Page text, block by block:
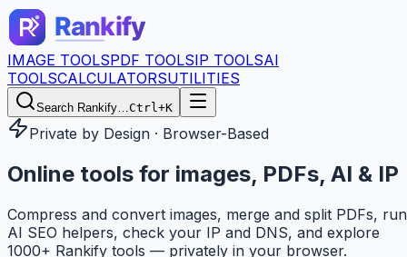
IMAGE TOOLSPDF TOOLSIP TOOLSAI
TOOLSCALCULATORSUTILITIES
Search Rankify…Ctrl+K
Private by Design · Browser-Based
Online tools for images, PDFs, AI & IP
Compress and convert images, merge and split PDFs, run
AI SEO helpers, check your IP and DNS, and explore
1000+ Rankify tools — privately in your browser.